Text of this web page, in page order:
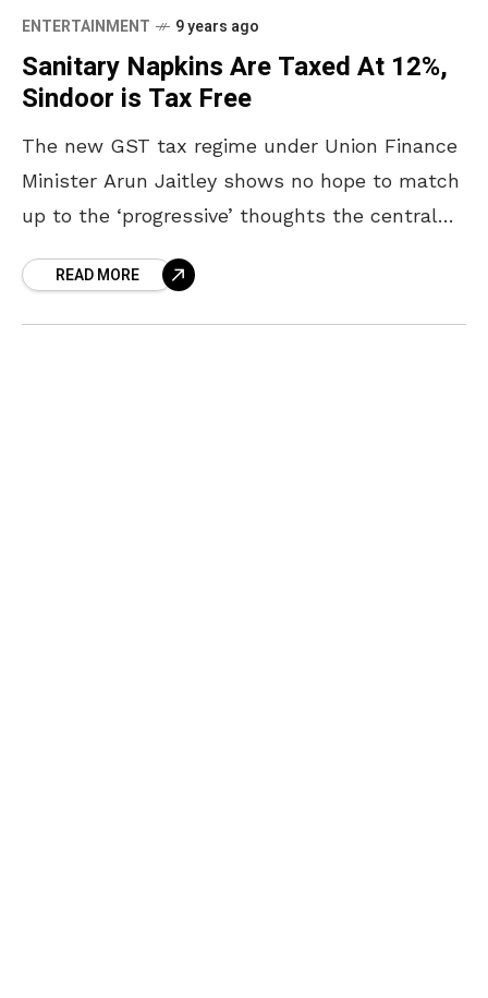
ENTERTAINMENT 9 years ago
Sanitary Napkins Are Taxed At 12%,
Sindoor is Tax Free
The new GST tax regime under Union Finance
Minister Arun Jaitley shows no hope to match
up to the ‘progressive’ thoughts the central
Government’s move
READ MORE